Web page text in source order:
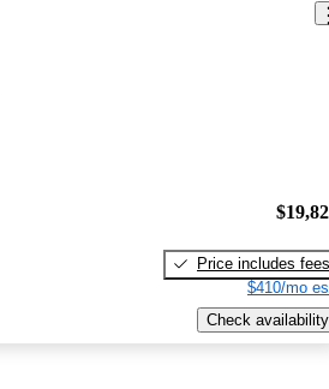
Price includes fees
$410/mo
Check availability